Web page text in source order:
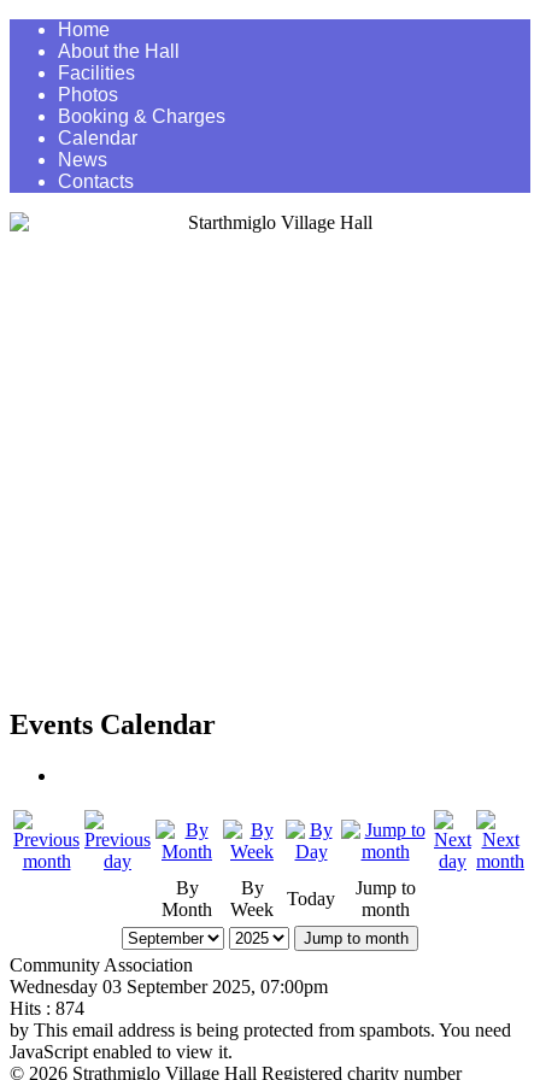
Home
About the Hall
Facilities
Photos
Booking & Charges
Calendar
News
Contacts
Events Calendar
By
Month
By
Week
Today
Jump to
month
Jump to month
Community Association
Wednesday 03 September 2025, 07:00pm
Hits : 874
by This email address is being protected from spambots. You need
JavaScript enabled to view it.
© 2026 Strathmiglo Village Hall Registered charity number